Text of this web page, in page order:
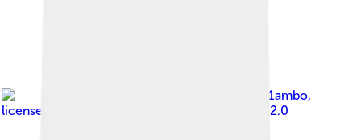
sv1ambo,
licensed under
Creative Commons Attribution 2.0